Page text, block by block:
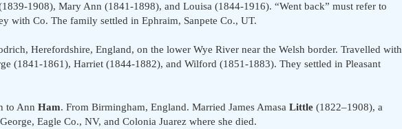
1908), Mary Ann (1841-1898), and Louisa (1844-1916). “Went back” must refer to
with Co. The family settled in Ephraim, Sanpete Co., UT.
Herefordshire, England, on the lower Wye River near the Welsh border. Travelled with
(1841-1861), Harriet (1844-1882), and Wilford (1851-1883). They settled in Pleasant
to Ann Ham. From Birmingham, England. Married James Amasa Little (1822–1908), a
Eagle Co., NV, and Colonia Juarez where she died.